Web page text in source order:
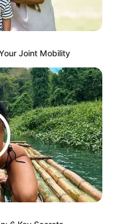
Money Laundering
Joint Mobility